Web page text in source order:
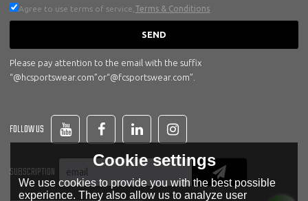
Agree to use terms of service, Terms & Conditions
SEND
Please pay attention to the email with the suffix
“@hcsportswear.com”or“@fcsportswear.com”.
FOLLOW US
SUBSCRIPTION
Cookie settings
We use cookies to provide you with the best possible
experience. They also allow us to analyze user